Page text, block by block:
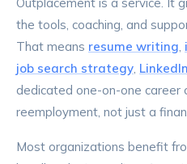
the tools, coaching, and
That means resume writing,
job search strategy,
dedicated one-on-one career
reemployment, not just a
Most organizations benefit